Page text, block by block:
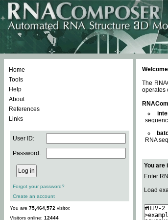
Home
Tools
Help
About
References
Links
User ID:
Password:
Forgot your password?
Create an account
You are 75,464,572 visitor.
Visitors online: 12444
The
operates
RNA
You are
Enter
Load